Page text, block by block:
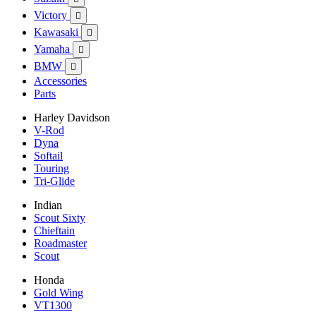
Victory 
Kawasaki 
Yamaha 
BMW 
Accessories
Parts
Harley Davidson
V-Rod
Dyna
Softail
Touring
Tri-Glide
Indian
Scout Sixty
Chieftain
Roadmaster
Scout
Honda
Gold Wing
VT1300